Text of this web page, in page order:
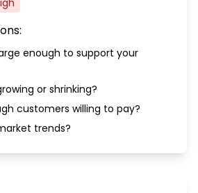
enough to support your
or shrinking?
customers willing to pay?
trends?